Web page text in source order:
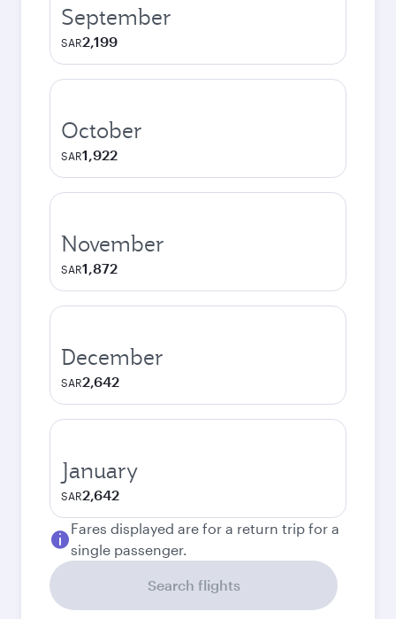
September
SAR2,199
October
SAR1,922
November
SAR1,872
December
SAR2,642
January
SAR2,642
Fares displayed are for a return trip for a
single passenger.
Search flights